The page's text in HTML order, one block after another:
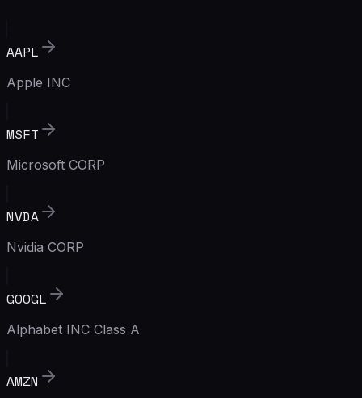
AAPL
Apple INC
MSFT
Microsoft CORP
NVDA
Nvidia CORP
GOOGL
Alphabet INC Class A
AMZN